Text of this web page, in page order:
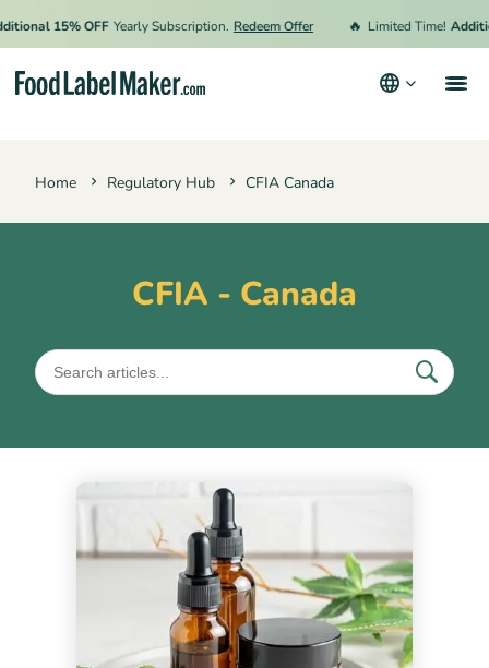
15% OFF Yearly Subscription. Redeem Offer Limited Time!
Home Regulatory Hub CFIA Canada
CFIA - Canada
Resources